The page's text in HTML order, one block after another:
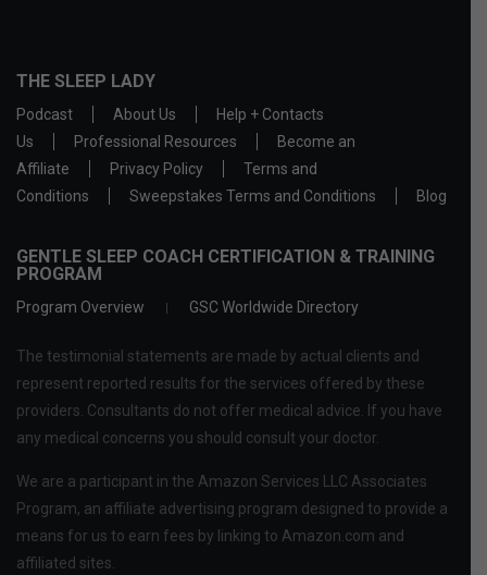
THE SLEEP LADY
Podcast About Us
Help + Contacts
Us
Professional Resources
Become an
Affiliate
Privacy Policy
Terms and
Conditions
Sweepstakes Terms and Conditions Blog
GENTLE SLEEP COACH CERTIFICATION & TRAINING
PROGRAM
Program Overview GSC Worldwide Directory
The testimonial statements are made by actual clients and
represent reported results for the services offered by these
providers. Consultants do not offer medical advice. If you have
any medical concerns you should consult your doctor.
We are a participant in the Amazon Services LLC Associates
Program, an affiliate advertising program designed to provide a
means for us to earn fees by linking to Amazon.com and
affiliated sites.